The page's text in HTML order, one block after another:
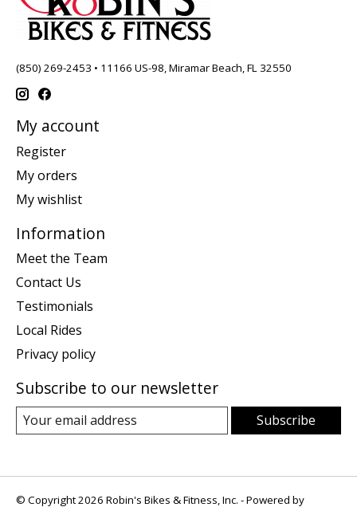
(850) 269-2453 • 11166 US-98, Miramar Beach, FL 32550
My account
Register
My orders
My wishlist
Information
Meet the Team
Contact Us
Testimonials
Local Rides
Privacy policy
Subscribe to our newsletter
Subscribe
© Copyright 2026 Robin's Bikes & Fitness, Inc. - Powered by